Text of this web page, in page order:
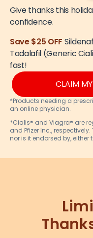
Give thanks this
confidence.
Save $25 OFF
Tadalafil (Generic
fast!
CLAIM
*Products needing a
an online physician.
*Cialis® and Viagra® are
and Pfizer Inc.,
nor is it endorsed by, either